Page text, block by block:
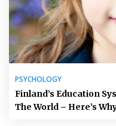
PSYCHOLOGY
Finland’s Education
The World – Here’s